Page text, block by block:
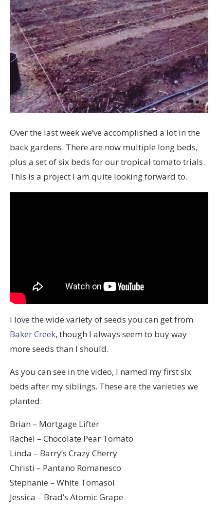
Over the last week we’ve accomplished a lot in the
back gardens. There are now multiple long beds,
plus a set of six beds for our tropical tomato trials.
This is a project I am quite looking forward to.
I love the wide variety of seeds you can get from
Baker Creek, though I always seem to buy way
more seeds than I should.
As you can see in the video, I named my first six
beds after my siblings. These are the varieties we
planted:
Brian – Mortgage Lifter
Rachel – Chocolate Pear Tomato
Linda – Barry’s Crazy Cherry
Christi – Pantano Romanesco
Stephanie – White Tomasol
Jessica – Brad’s Atomic Grape